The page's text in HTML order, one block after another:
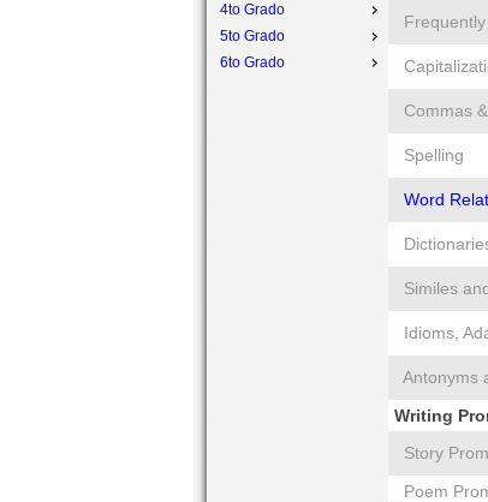
4to Grado
5to Grado
6to Grado
Commas
Spelling
Word
Similes
Idioms,
Antonyms
Writing
Story
Poem